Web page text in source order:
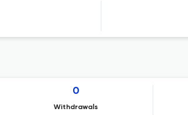
0
Withdrawals